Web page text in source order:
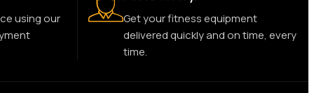
using our
Get your fitness equipment
delivered quickly and on time, every
time.